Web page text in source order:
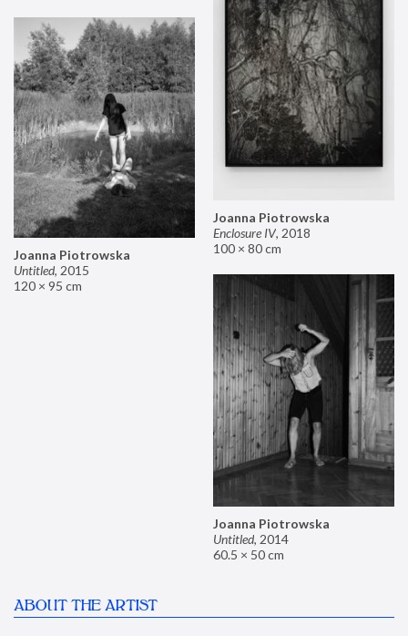
Joanna Piotrowska
Enclosure IV, 2018
100 × 80 cm
Joanna Piotrowska
Untitled, 2015
120 × 95 cm
Joanna Piotrowska
Untitled, 2014
60.5 × 50 cm
ABOUT THE ARTIST